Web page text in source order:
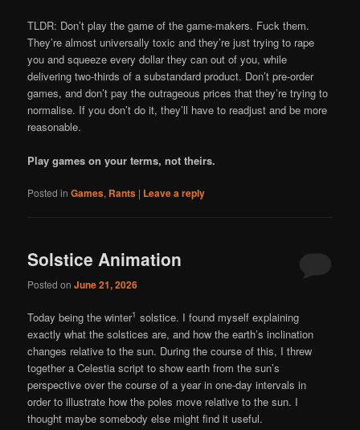
TLDR: Don’t play the game of the game-makers. Fuck them.
They’re almost universally toxic and they’re just trying to rape
you and squeeze every dollar they can out of you, while
delivering two-thirds of a substandard product. Don’t pre-order
games, and don’t pay the outrageous prices that they’re trying to
normalise. If you don’t do it, they’ll have to readjust and be more
reasonable.
Play games on your terms, not theirs.
Posted in Games, Rants | Leave a reply
Solstice Animation
Posted onJune 21, 2026
Today being the winter1 solstice. I found myself explaining
exactly what the solstices are, and how the earth’s inclination
changes relative to the sun. During the course of this, I threw
together a Celestia script to show earth from the sun’s
perspective over the course of a year in one-day intervals in
order to illustrate how the poles move relative to the sun. I
thought maybe somebody else might find it useful.